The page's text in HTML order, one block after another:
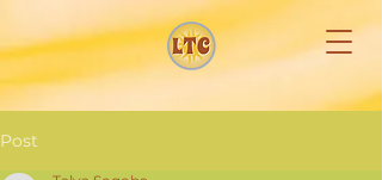
Post